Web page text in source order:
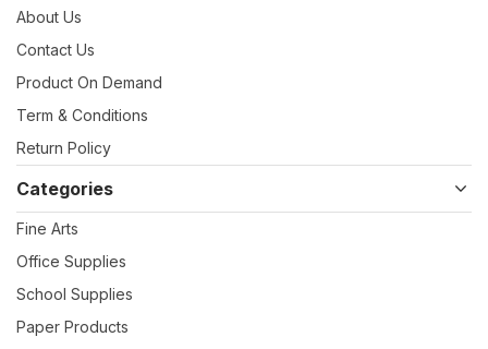
About Us
Contact Us
Product On Demand
Term & Conditions
Return Policy
Categories
Fine Arts
Office Supplies
School Supplies
Paper Products